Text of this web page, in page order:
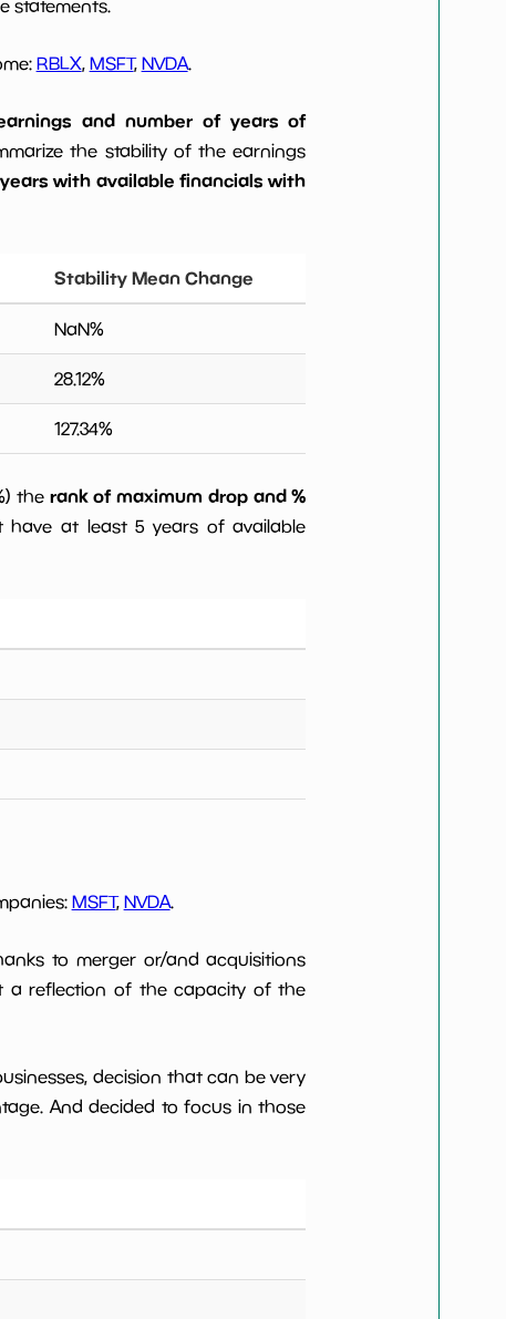
statements.
RBLX, MSFT, NVDA.
and number of years of
the stability of the earnings
with available financials with
Stability Mean Change
NaN%
28.12%
127.34%
the rank of maximum drop and %
at least 5 years of available
MSFT, NVDA.
to merger or/and acquisitions
a reflection of the capacity of the
decision that can be very
And decided to focus in those